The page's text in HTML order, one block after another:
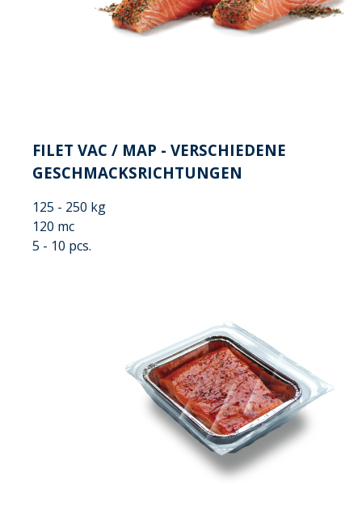
FILET VAC / MAP - VERSCHIEDENE
GESCHMACKSRICHTUNGEN
125 - 250 kg
120 mc
5 - 10 pcs.